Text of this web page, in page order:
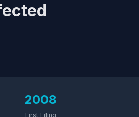
2008
First Filing